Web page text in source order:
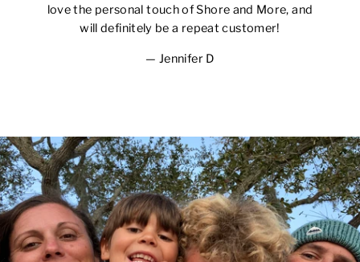
love the personal touch of Shore and More, and
will definitely be a repeat customer!
Jennifer D